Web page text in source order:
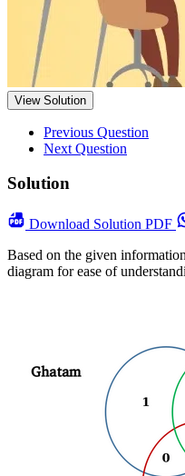
View Solution
Previous Question
Next Question
Solution
Download Solution PDF
Based on the given
diagram for ease of